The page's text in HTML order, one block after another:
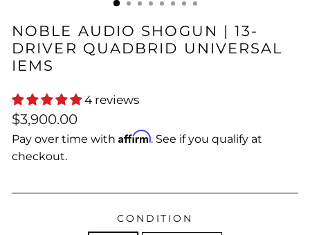
NOBLE AUDIO SHOGUN | 13-
DRIVER QUADBRID UNIVERSAL
IEMS
4 reviews
Regular
price
Sale
price
$3,900.00
Pay over time with Affirm. See if you qualify at
checkout.
CONDITION